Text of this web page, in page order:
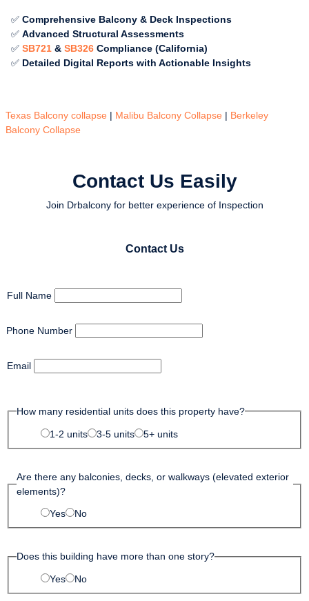
✅ Comprehensive Balcony & Deck Inspections
✅ Advanced Structural Assessments
✅ SB721 & SB326 Compliance (California)
✅ Detailed Digital Reports with Actionable Insights
Texas Balcony collapse | Malibu Balcony Collapse | Berkeley
Balcony Collapse
Contact Us Easily
Join Drbalcony for better experience of Inspection
Contact Us
Full Name
Phone Number
Email
How many residential units does this property have?
1-2 units 3-5 units 5+ units
Are there any balconies, decks, or walkways (elevated exterior
elements)?
Yes No
Does this building have more than one story?
Yes No